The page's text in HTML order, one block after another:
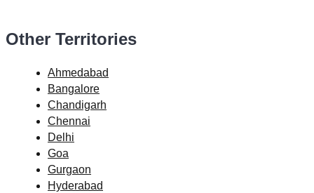
Other Territories
Ahmedabad
Bangalore
Chandigarh
Chennai
Delhi
Goa
Gurgaon
Hyderabad